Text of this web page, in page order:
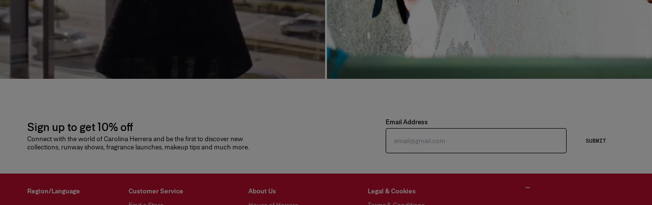
Sign up to get 10% off
Connect with the world of Carolina Herrera and be the first to discover new
collections, runway shows, fragrance launches, makeup tips and much more.
Email Address
SUBMIT
Region/Language
Customer Service
About Us
Legal & Cookies